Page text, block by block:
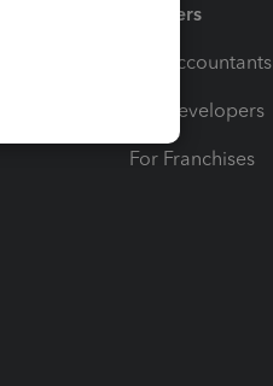
Partners
For Accountants
For Developers
For Franchises